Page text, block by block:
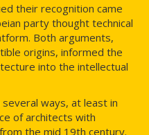
their recognition came
party thought technical
Both arguments,
origins, informed the
into the intellectual
ways, at least in
of architects with
the mid 19th century.